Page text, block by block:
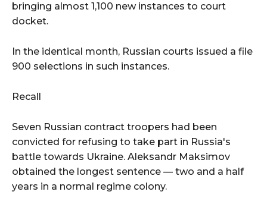
bringing almost 1,100 new instances to court
docket.
In the identical month, Russian courts issued a file
900 selections in such instances.
Recall
Seven Russian contract troopers had been
convicted for refusing to take part in Russia's
battle towards Ukraine. Aleksandr Maksimov
obtained the longest sentence — two and a half
years in a normal regime colony.